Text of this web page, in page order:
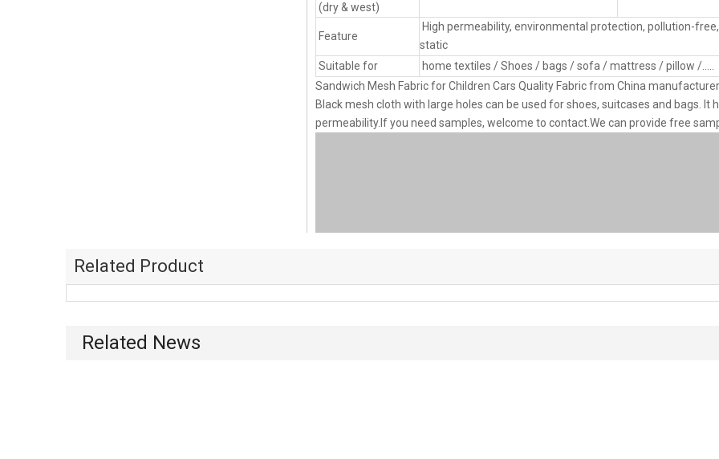
(dry & west)
Feature
High permeability, environmental protection, pollution-
static
Suitable for
home textiles / Shoes / bags / sofa / mattress / pillow /.....
Sandwich Mesh Fabric for Children Cars Quality Fabric from China manufacturer
Black mesh cloth with large holes can be used for shoes, suitcases and bags.
permeability.If you need samples, welcome to contact.We can provide free
Related Product
Related News